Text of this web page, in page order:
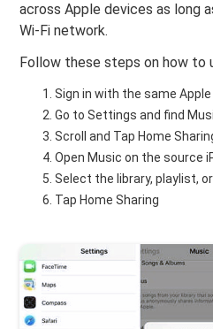
across Apple devices as long
Wi-Fi network.
Follow these steps on how to
Sign in with the same
Go to Settings and find
Scroll and Tap Home
Open Music on the source
Select the library, playlist,
Tap Home Sharing